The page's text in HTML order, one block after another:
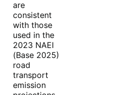
are
consistent
with those
used in the
2023 NAEI
(Base 2025)
road
transport
emission